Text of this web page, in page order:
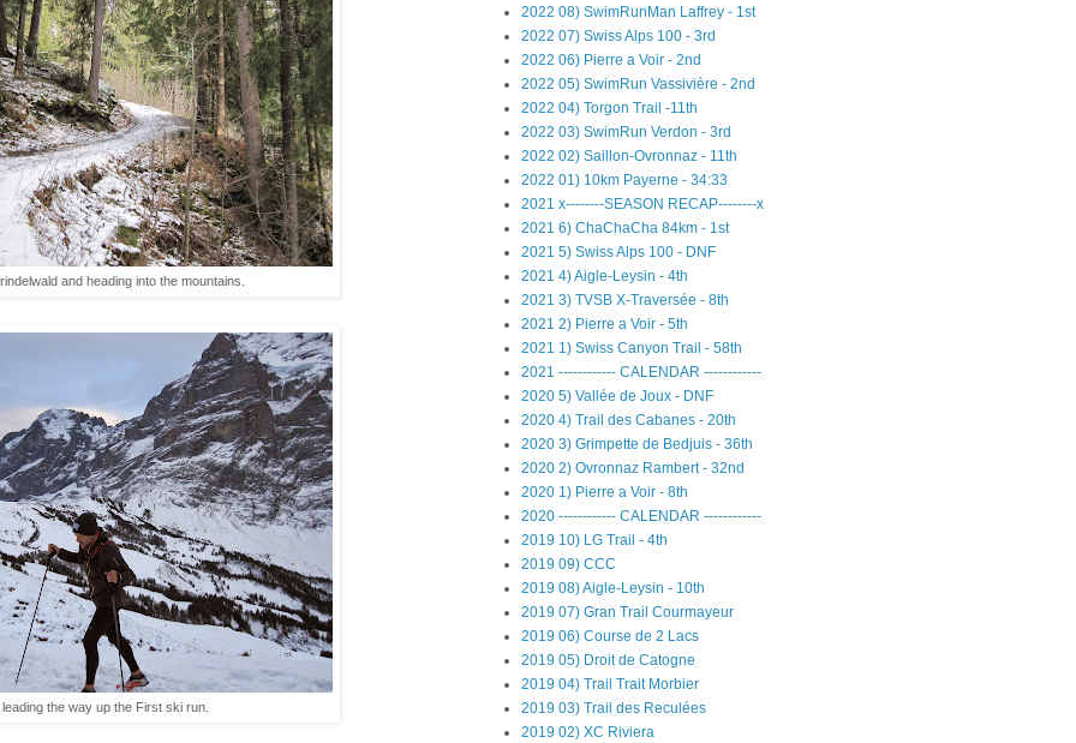
and heading into the mountains.
the way up the First ski run.
2022 08) SwimRunMan Laffrey - 1st
2022 07) Swiss Alps 100 - 3rd
2022 06) Pierre a Voir - 2nd
2022 05) SwimRun Vassivière - 2nd
2022 04) Torgon Trail -11th
2022 03) SwimRun Verdon - 3rd
2022 02) Saillon-Ovronnaz - 11th
2022 01) 10km Payerne - 34:33
2021 x--------SEASON RECAP--------x
2021 6) ChaChaCha 84km - 1st
2021 5) Swiss Alps 100 - DNF
2021 4) Aigle-Leysin - 4th
2021 3) TVSB X-Traversée - 8th
2021 2) Pierre a Voir - 5th
2021 1) Swiss Canyon Trail - 58th
2021 ------------ CALENDAR ------------
2020 5) Vallée de Joux - DNF
2020 4) Trail des Cabanes - 20th
2020 3) Grimpette de Bedjuis - 36th
2020 2) Ovronnaz Rambert - 32nd
2020 1) Pierre a Voir - 8th
2020 ------------ CALENDAR ------------
2019 10) LG Trail - 4th
2019 09) CCC
2019 08) Aigle-Leysin - 10th
2019 07) Gran Trail Courmayeur
2019 06) Course de 2 Lacs
2019 05) Droit de Catogne
2019 04) Trail Trait Morbier
2019 03) Trail des Reculées
2019 02) XC Riviera